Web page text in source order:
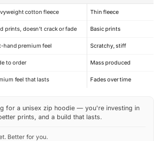
cotton fleece Thin fleece
prints, doesn’t crack or fade Basic prints
hand premium feel Scratchy, stiff
to order Mass produced
feel that lasts Fades over time
for a unisex zip hoodie — you're investing in
prints, and a build that lasts.
Better for you.